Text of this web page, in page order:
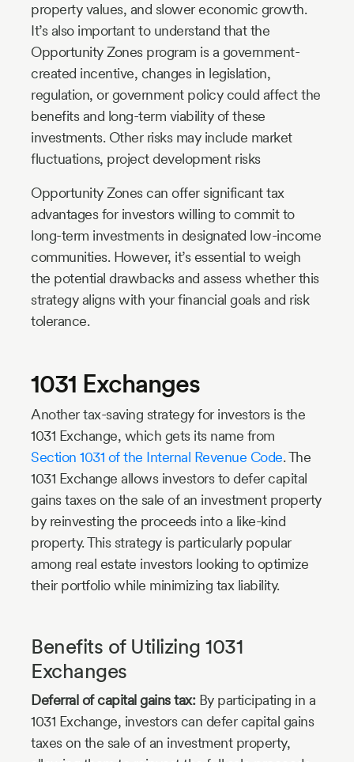
property values, and slower economic growth.
It’s also important to understand that the
Opportunity Zones program is a government-
created incentive, changes in legislation,
regulation, or government policy could affect the
benefits and long-term viability of these
investments. Other risks may include market
fluctuations, project development risks
Opportunity Zones can offer significant tax
advantages for investors willing to commit to
long-term investments in designated low-income
communities. However, it’s essential to weigh
the potential drawbacks and assess whether this
strategy aligns with your financial goals and risk
tolerance.
1031 Exchanges
Another tax-saving strategy for investors is the
1031 Exchange, which gets its name from
Section 1031 of the Internal Revenue Code. The
1031 Exchange allows investors to defer capital
gains taxes on the sale of an investment property
by reinvesting the proceeds into a like-kind
property. This strategy is particularly popular
among real estate investors looking to optimize
their portfolio while minimizing tax liability.
Benefits of Utilizing 1031
Exchanges
Deferral of capital gains tax:By participating in a
1031 Exchange, investors can defer capital gains
taxes on the sale of an investment property,